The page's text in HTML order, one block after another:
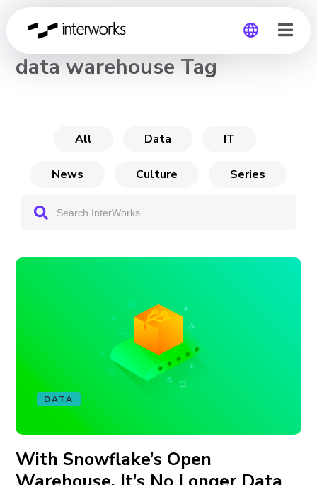
Global
CHANNEL
data warehouse Tag
All Data IT
News Culture Series
DATA
With Snowflake’s Open